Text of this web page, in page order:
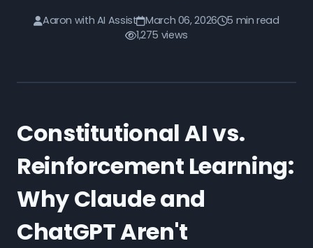
Aaron with AI Assist March 06, 2026
5 min read
1,275 views
Constitutional AI vs.
Reinforcement Learning:
Why Claude and
ChatGPT Aren't